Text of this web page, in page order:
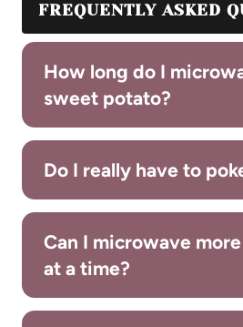
FREQUENTLY ASKED
How long do I
sweet potato?
Do I really have to
Can I microwave
at a time?